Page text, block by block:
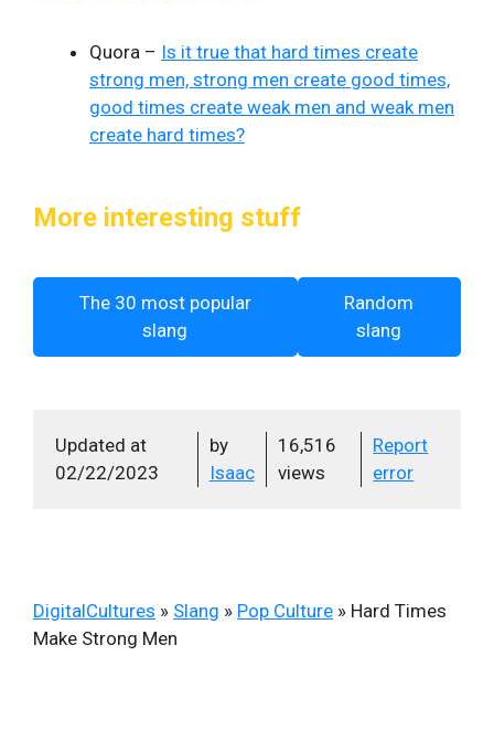
Quora – Is it true that hard times create
strong men, strong men create good times,
good times create weak men and weak men
create hard times?
More interesting stuff
The 30 most popular
slang
Random
slang
Updated at
02/22/2023
by
Isaac
16,516
views
Report
error
DigitalCultures » Slang » Pop Culture » Hard Times
Make Strong Men